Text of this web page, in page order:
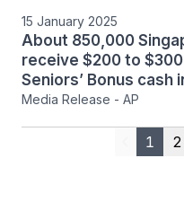
15 January 2025
About 850,000
receive $200 to
Seniors’ Bonus cash
Media Release - AP
Previous
1 2